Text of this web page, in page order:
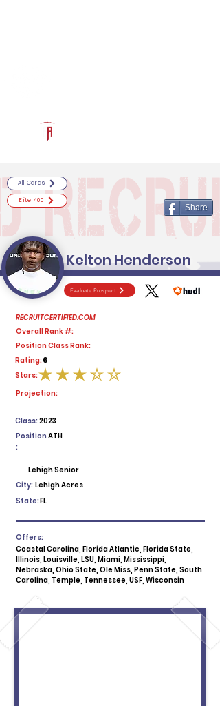
Evaluate Prospect
RECRUITCERTIFIED.COM
Overall Rank #:
Position Class Rank:
Rating:6
average rating is 3 out of 5
Stars:
Projection:
2023
Class:
Position
:
ATH
Lehigh Senior
City: Lehigh Acres
State:FL
Offers:
Coastal Carolina, Florida Atlantic, Florida State,
Illinois, Louisville, LSU, Miami, Mississippi,
Nebraska, Ohio State, Ole Miss, Penn State, South
Carolina, Temple, Tennessee, USF, Wisconsin
All Cards
Elite 400
Share
Kelton Henderson